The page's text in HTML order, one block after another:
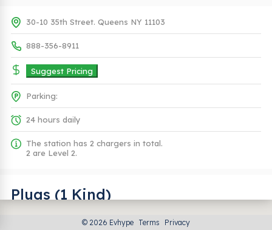
30-10 35th Street. Queens NY 11103
888-356-8911
Suggest Pricing
Parking:
24 hours daily
The station has 2 chargers in total.
2 are Level 2.
Plugs (1 Kind)
© 2026 Evhype Terms Privacy